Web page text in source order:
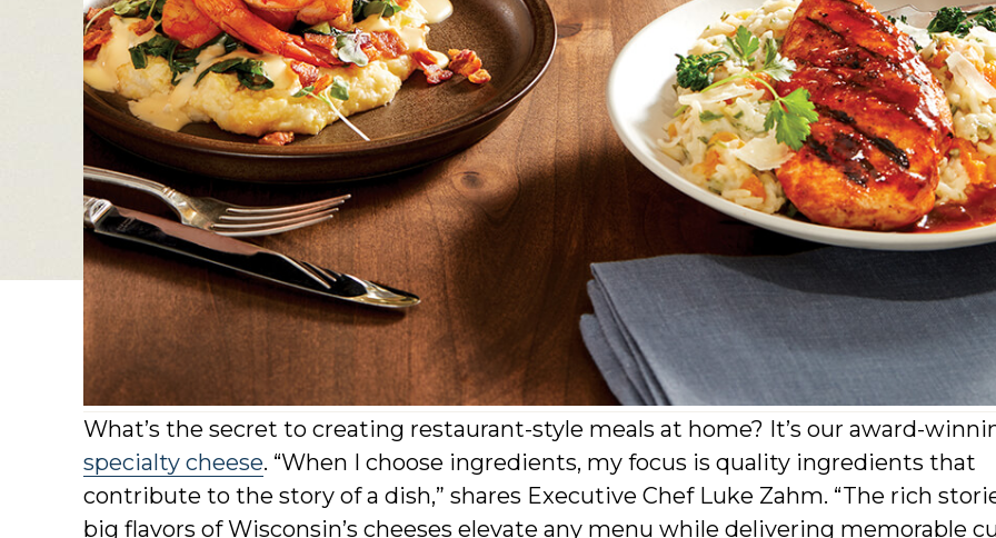
What’s the secret to creating restaurant-style meals at home? It’s our award-
specialty cheese. “When I choose ingredients, my focus is quality ingredients that
contribute to the story of a dish,” shares Executive Chef Luke Zahm. “The rich
big flavors of Wisconsin’s cheeses elevate any menu while delivering memorable